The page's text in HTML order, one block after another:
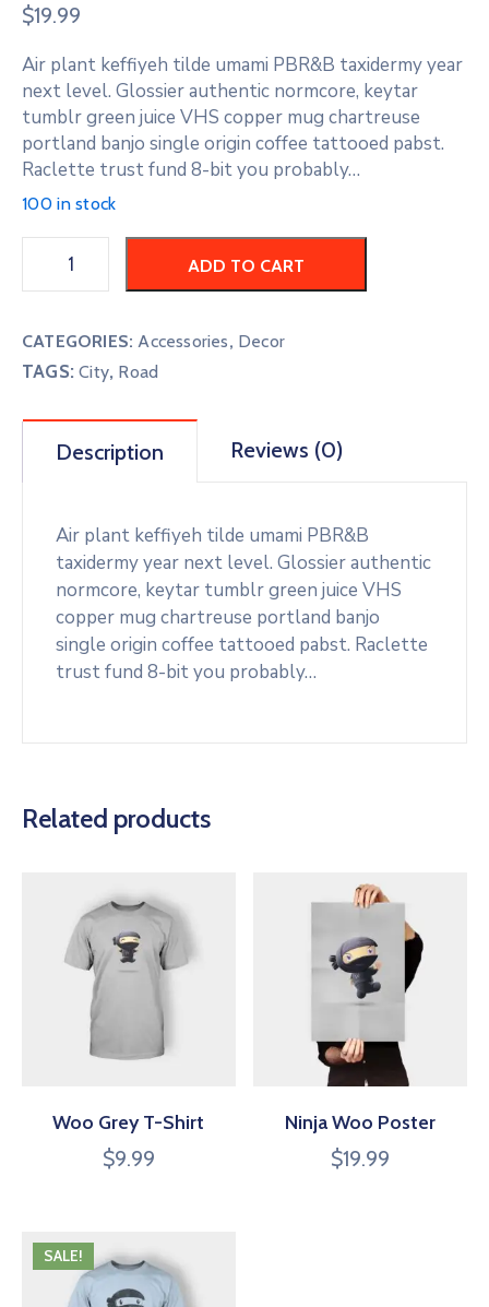
$19.99
Air plant keffiyeh tilde umami PBR&B taxidermy year
next level. Glossier authentic normcore, keytar
tumblr green juice VHS copper mug chartreuse
portland banjo single origin coffee tattooed pabst.
Raclette trust fund 8-bit you probably…
100 in stock
ADD TO CART
CATEGORIES: Accessories, Decor
TAGS:City, Road
Description Reviews (0)
Air plant keffiyeh tilde umami PBR&B
taxidermy year next level. Glossier authentic
normcore, keytar tumblr green juice VHS
copper mug chartreuse portland banjo
single origin coffee tattooed pabst. Raclette
trust fund 8-bit you probably…
Related products
Woo Grey T-Shirt
$9.99
Ninja Woo Poster
$19.99
SALE!